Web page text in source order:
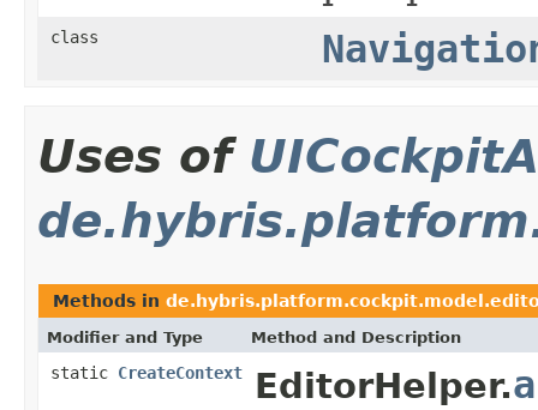
class
Uses of
Methods in
Modifier and Type Method and Description
static CreateContext EditorHelper.